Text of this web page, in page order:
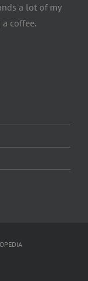
a lot of my
coffee.